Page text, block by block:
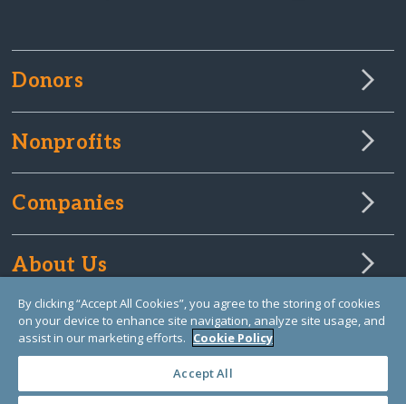
Donors
Nonprofits
Companies
About Us
Learn Library
By clicking “Accept All Cookies”, you agree to the storing of cookies
on your device to enhance site navigation, analyze site usage, and
assist in our marketing efforts. Cookie Policy
Accept All